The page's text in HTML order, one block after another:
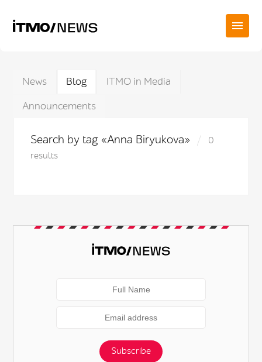
News Blog
ITMO in Media
Announcements
Search by tag «Anna Biryukova»
0
results
Subscribe